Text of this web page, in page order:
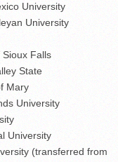
University
University
Falls
State
Mary
University
University
(transferred from